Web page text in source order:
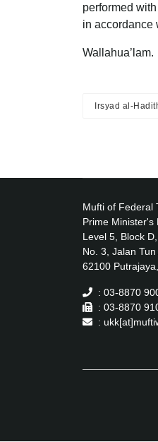
performed
in accordance
Wallahua’lam.
Irsyad al-
Mufti of Federal
Prime Minister's
Level 5, Block
No. 3, Jalan
62100
: 03-8870
: 03-8870
: